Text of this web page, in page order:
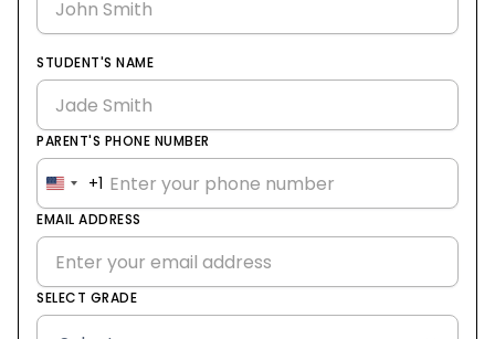
STUDENT'S NAME
PARENT'S PHONE NUMBER
United
States
+1
+1
EMAIL ADDRESS
SELECT GRADE